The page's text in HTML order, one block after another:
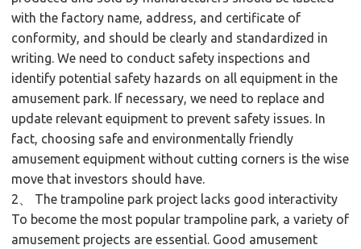
with the factory name, address, and certificate of
conformity, and should be clearly and standardized in
writing. We need to conduct safety inspections and
identify potential safety hazards on all equipment in the
amusement park. If necessary, we need to replace and
update relevant equipment to prevent safety issues. In
fact, choosing safe and environmentally friendly
amusement equipment without cutting corners is the wise
move that investors should have.
2、 The trampoline park project lacks good interactivity
To become the most popular trampoline park, a variety of
amusement projects are essential. Good amusement